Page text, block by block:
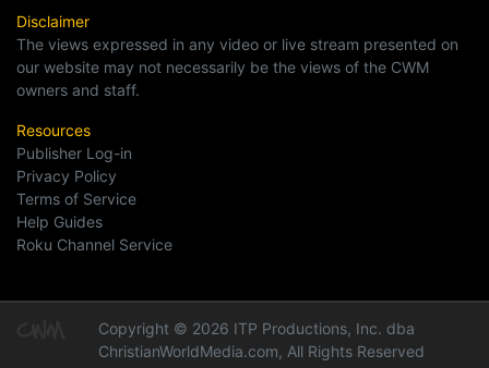
Disclaimer
The views expressed in any video or live stream presented on
our website may not necessarily be the views of the CWM
owners and staff.
Resources
Publisher Log-in
Privacy Policy
Terms of Service
Help Guides
Roku Channel Service
Copyright © 2026 ITP Productions, Inc. dba
ChristianWorldMedia.com, All Rights Reserved